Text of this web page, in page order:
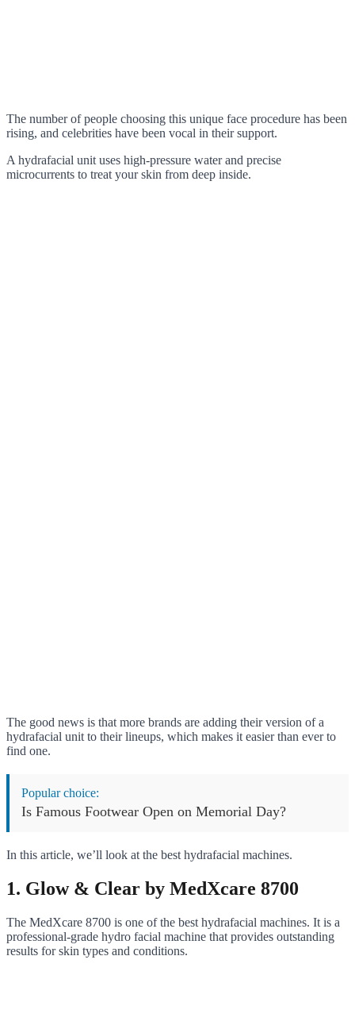
The number of people choosing this unique face procedure has been
rising, and celebrities have been vocal in their support.
A hydrafacial unit uses high-pressure water and precise
microcurrents to treat your skin from deep inside.
The good news is that more brands are adding their version of a
hydrafacial unit to their lineups, which makes it easier than ever to
find one.
Popular choice:
Is Famous Footwear Open on Memorial Day?
In this article, we’ll look at the best hydrafacial machines.
1. Glow & Clear by MedXcare 8700
The MedXcare 8700 is one of the best hydrafacial machines. It is a
professional-grade hydro facial machine that provides outstanding
results for skin types and conditions.